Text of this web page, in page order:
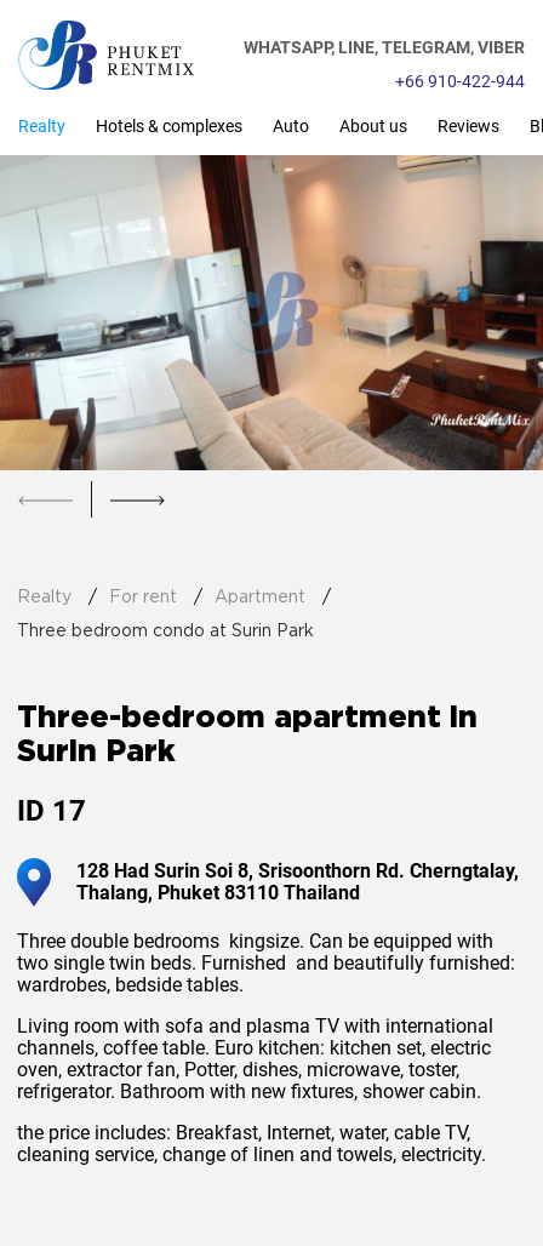
WHATSAPP, LINE,TELEGRAM,VIBER
+66 910-422-944
Realty Hotels & complexes Auto About us Reviews
Realty For rent Apartment
Three bedroom condo at Surin Park
Three-bedroom apartment in
Surin Park
ID 17
128 Had Surin Soi 8, Srisoonthorn Rd. Cherngtalay,
Thalang, Phuket 83110 Thailand
Three double bedrooms kingsize. Can be equipped with
two single twin beds. Furnished and beautifully furnished:
wardrobes, bedside tables.
Living room with sofa and plasma TV with international
channels, coffee table. Euro kitchen: kitchen set, electric
oven, extractor fan, Potter, dishes, microwave, toster,
refrigerator. Bathroom with new fixtures, shower cabin.
the price includes: Breakfast, Internet, water, cable TV,
cleaning service, change of linen and towels, electricity.